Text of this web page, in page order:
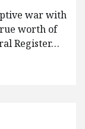
war with
worth of
Register…